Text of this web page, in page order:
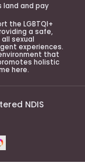
land and pay
the LGBTQI+
a safe,
sexual
experiences.
that
holistic
here.
NDIS